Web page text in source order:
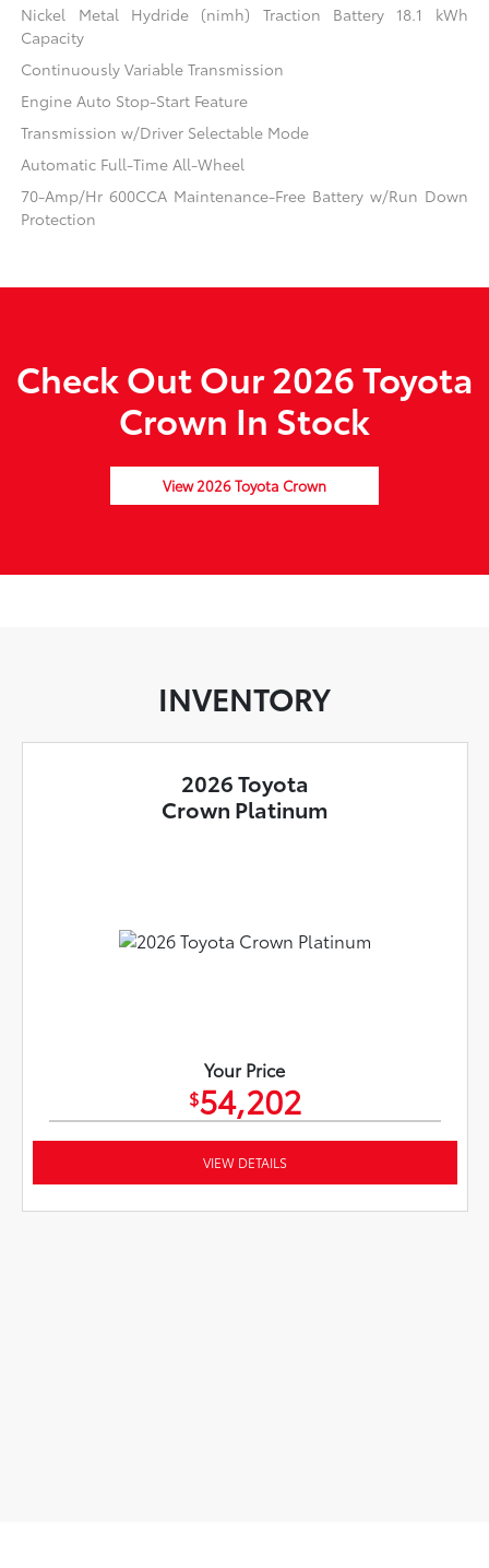
Nickel Metal Hydride (nimh) Traction Battery 18.1 kWh
Capacity
Continuously Variable Transmission
Engine Auto Stop-Start Feature
Transmission w/Driver Selectable Mode
Automatic Full-Time All-Wheel
70-Amp/Hr 600CCA Maintenance-Free Battery w/Run Down
Protection
Check Out Our 2026 Toyota
Crown In Stock
View 2026 Toyota Crown
INVENTORY
2026 Toyota
Crown Platinum
Your Price
$54,202
VIEW DETAILS